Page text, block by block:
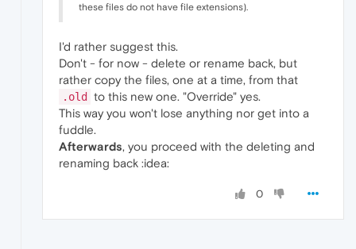
these files do not have file extensions).
I'd rather suggest this.
Don't - for now - delete or rename back, but
rather copy the files, one at a time, from that
.old
to this new one. "Override" yes.
This way you won't lose anything nor get into a
fuddle.
Afterwards, you proceed with the deleting and
renaming back :idea:
0